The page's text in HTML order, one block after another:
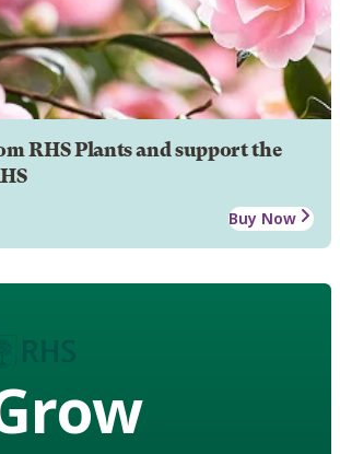
RHS Plants and support the
Buy Now